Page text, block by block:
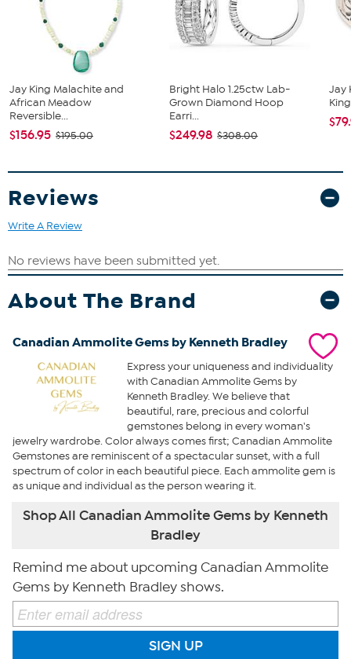
Multicolor Ammolite Triplet - Oval (8x6mm)
Jay King Malachite and
African Meadow
Reversible...
$156.95 $195.00
Bright Halo 1.25ctw Lab-
Grown Diamond Hoop
Earri...
$249.98 $308.00
Jay
Reviews
Write A Review
About The Brand
Canadian Ammolite Gems by Kenneth Bradley
Express your uniqueness and individuality
with Canadian Ammolite Gems by
Kenneth Bradley. We believe that
beautiful, rare, precious and colorful
gemstones belong in every woman's
jewelry wardrobe. Color always comes first; Canadian Ammolite
Gemstones are reminiscent of a spectacular sunset, with a full
spectrum of color in each beautiful piece. Each ammolite gem is
as unique and individual as the person wearing it.
Shop All Canadian Ammolite Gems by Kenneth
Bradley
Remind me about upcoming Canadian Ammolite
Gems by Kenneth Bradley shows.
SIGN UP